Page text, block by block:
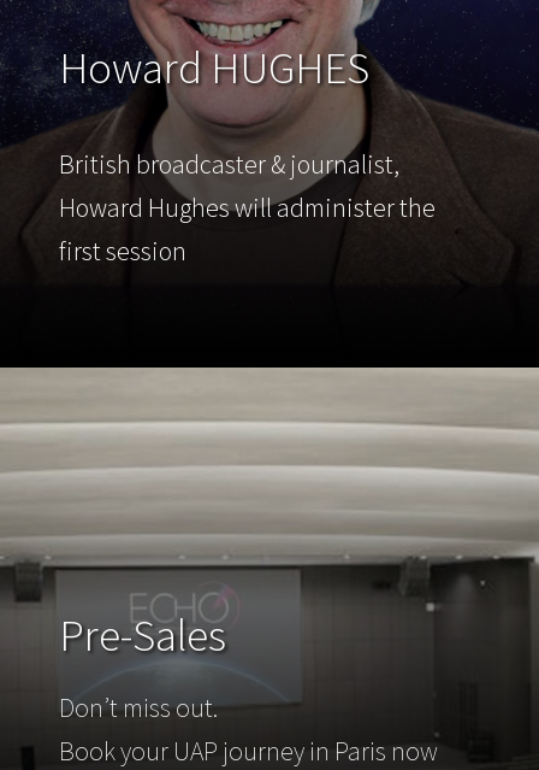
Howard HUGHES
British broadcaster & journalist,
Howard Hughes will administer the
first session
Pre-Sales
Don’t miss out.
Book your UAP journey in Paris now